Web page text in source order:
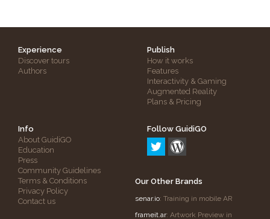
Experience
Discover tours
Authors
Publish
How it works
Features
Interactivity & Gaming
Augmented Reality
Plans & Pricing
Info
About GuidiGO
Education
Press
Community Guidelines
Terms & Conditions
Privacy Policy
Contact us
Follow GuidiGO
Our Other Brands
senar.io: Training in mobile AR
frameit.ar: Artwork Preview in